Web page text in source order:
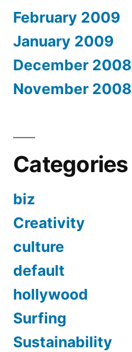
February 2009
January 2009
December 2008
November 2008
Categories
biz
Creativity
culture
default
hollywood
Surfing
Sustainability